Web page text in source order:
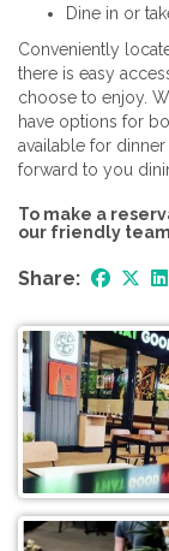
Dine in or
Conveniently
there is easy
choose to enjoy.
have options for
available for
forward to you
To make a
our friendly
Share: